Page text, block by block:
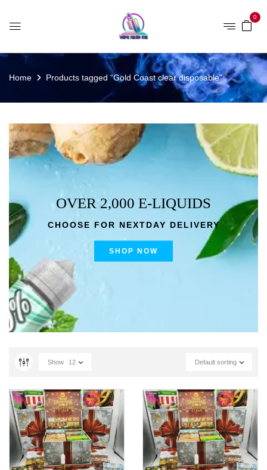
0
Home Products tagged “Gold Coast clear disposable”
OVER 2,000 E-LIQUIDS
CHOOSE FOR NEXTDAY DELIVERY
SHOP NOW
Default sorting
Show 12